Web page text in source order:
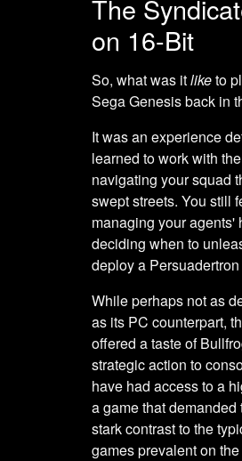
The
on 16-Bit
So, what was itliketo
Sega Genesis back in
It was an experience
learned to work with
navigating your squad
swept streets. You still
managing your agents'
deciding when to
deploy a
While perhaps not as
as its PC counterpart,
offered a taste of
strategic action to
have had access to a
a game that
stark contrast to the
games prevalent on